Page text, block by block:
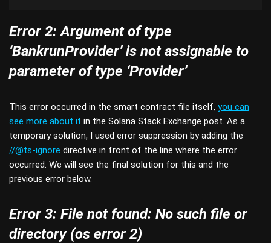
Error 2: Argument of type
‘BankrunProvider’ is not assignable to
parameter of type ‘Provider’
This error occurred in the smart contract file itself, you can
see more about it in the Solana Stack Exchange post. As a
temporary solution, I used error suppression by adding the
//@ts-ignore directive in front of the line where the error
occurred. We will see the final solution for this and the
previous error below.
Error 3: File not found: No such file or
directory (os error 2)